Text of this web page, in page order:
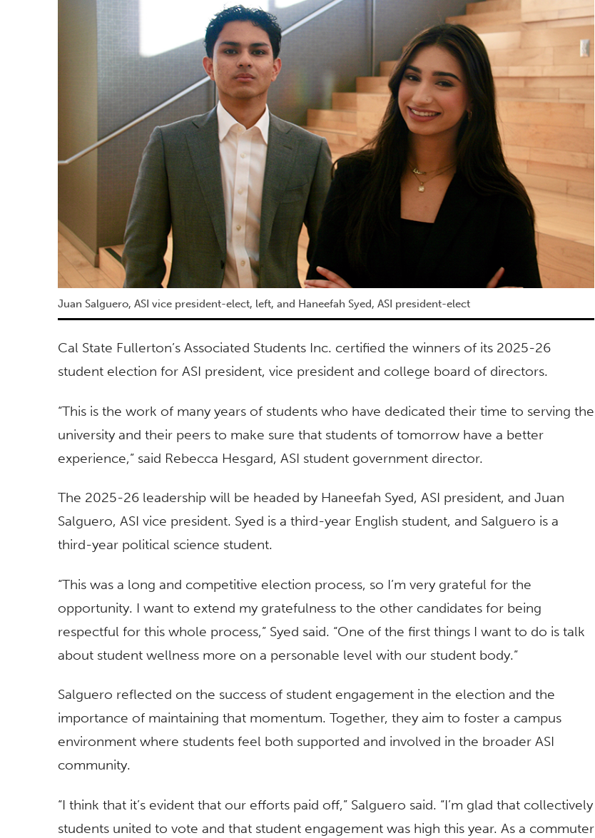
Juan Salguero, ASI vice president-elect, left, and Haneefah Syed, ASI president-elect
Cal State Fullerton’s Associated Students Inc. certified the winners of its 2025-26
student election for ASI president, vice president and college board of directors.
“This is the work of many years of students who have dedicated their time to serving the
university and their peers to make sure that students of tomorrow have a better
experience,” said Rebecca Hesgard, ASI student government director.
The 2025-26 leadership will be headed by Haneefah Syed, ASI president, and Juan
Salguero, ASI vice president. Syed is a third-year English student, and Salguero is a
third-year political science student.
“This was a long and competitive election process, so I’m very grateful for the
opportunity. I want to extend my gratefulness to the other candidates for being
respectful for this whole process,” Syed said. “One of the first things I want to do is talk
about student wellness more on a personable level with our student body.”
Salguero reflected on the success of student engagement in the election and the
importance of maintaining that momentum. Together, they aim to foster a campus
environment where students feel both supported and involved in the broader ASI
community.
“I think that it’s evident that our efforts paid off,” Salguero said. “I’m glad that collectively
students united to vote and that student engagement was high this year. As a commuter